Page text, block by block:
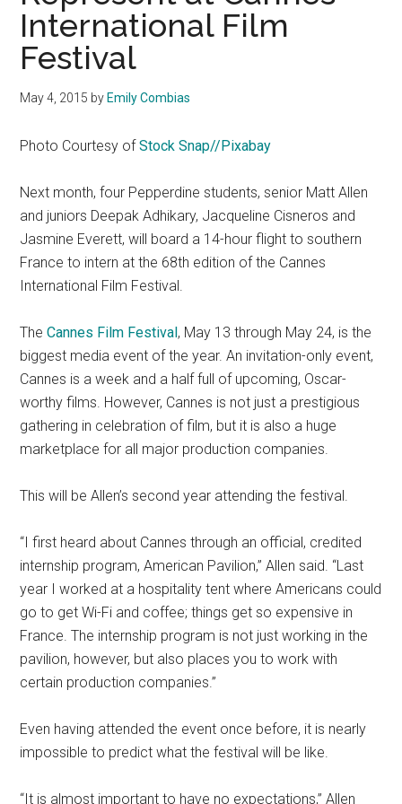
International Film
Festival
May 4, 2015 by Emily Combias
Photo Courtesy ofStock Snap//Pixabay
Next month, four Pepperdine students, senior Matt Allen
and juniors Deepak Adhikary, Jacqueline Cisneros and
Jasmine Everett, will board a 14-hour flight to southern
France to intern at the 68th edition of the Cannes
International Film Festival.
TheCannes Film Festival, May 13 through May 24, is the
biggest media event of the year. An invitation-only event,
Cannes is a week and a half full of upcoming, Oscar-
worthy films. However, Cannes is not just a prestigious
gathering in celebration of film, but it is also a huge
marketplace for all major production companies.
This will be Allen’s second year attending the festival.
“I first heard about Cannes through an official, credited
internship program, American Pavilion,” Allen said. “Last
year I worked at a hospitality tent where Americans could
go to get Wi-Fi and coffee; things get so expensive in
France. The internship program is not just working in the
pavilion, however, but also places you to work with
certain production companies.”
Even having attended the event once before, it is nearly
impossible to predict what the festival will be like.
“It is almost important to have no expectations,” Allen